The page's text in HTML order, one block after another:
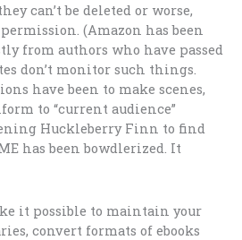
can’t be deleted or worse,
(Amazon has been
from authors who have passed
don’t monitor such things.
have been to make scenes,
to “current audience”
Huckleberry Finn to find
has been bowdlerized. It
it possible to maintain your
convert formats of ebooks